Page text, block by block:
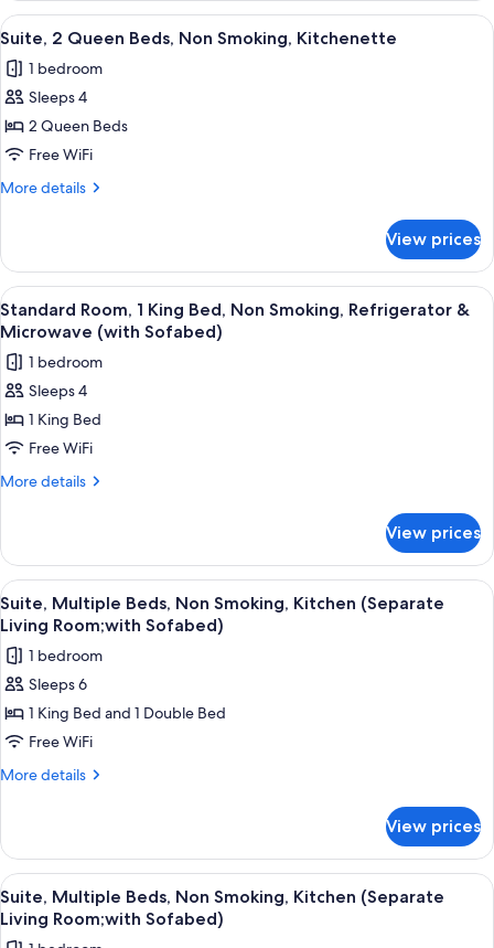
Refrigerator
&
Microwave
Queen
Non
Smoking,
&
Microwave
View
all
photos
for
Suite,
2
Queen
Smoking,
Kitchenette
A hotel room with two beds, a desk
5
Suite, 2 Queen Beds, Non Smoking, Kitchenette
1 bedroom
Sleeps 4
2 Queen Beds
Free WiFi
More details
More
2
Queen
Beds,
Non
Kitchenette
View prices
View
all
photos
for
Standard
Room,
1
King
Smoking,
Refrigerator
&
Microwave
(with
Sofabed)
Desk, laptop workspace, blackout
4
Standard Room, 1 King Bed, Non Smoking, Refrigerator &
Microwave (with Sofabed)
1 bedroom
Sleeps 4
1 King Bed
Free WiFi
More details
More
Room,
King
Bed,
Smoking,
Refrigerator
Microwave
(with
View prices
View
all
photos
for
Suite,
Multiple
Beds,
Non
(Separate
Living
Room;with
Sofabed)
A hotel room with a bed, a desk with
4
Suite, Multiple Beds, Non Smoking, Kitchen (Separate
Living Room;with Sofabed)
1 bedroom
Sleeps 6
1 King Bed and 1 Double Bed
Free WiFi
More details
More
Multiple
Beds,
Non
Smoking,
Kitchen
View prices
View
all
photos
A hotel room with a large bed, a
4
Suite, Multiple Beds, Non Smoking, Kitchen (Separate
Living Room;with Sofabed)